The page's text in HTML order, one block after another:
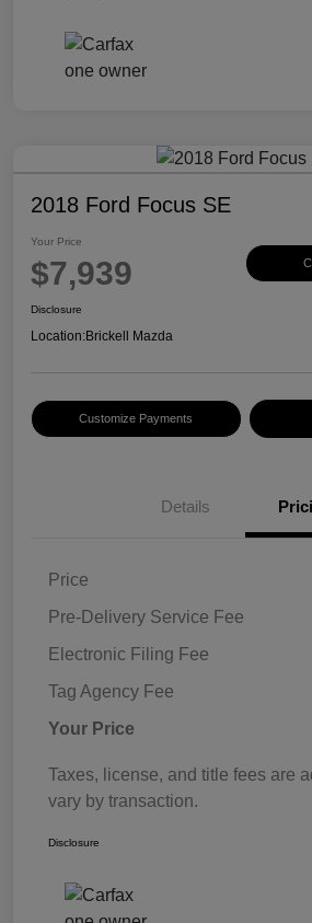
2018 Ford Focus SE
Your Price
$7,939
Disclosure
Location:Brickell Mazda
Customize Payments
Details
Price
Pre-Delivery Service Fee
Electronic Filing Fee
Tag Agency Fee
Your Price
Taxes, license, and title fees are
vary by transaction.
Disclosure